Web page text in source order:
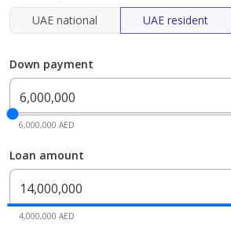
UAE national
UAE resident
Down payment
6,000,000 AED
Loan amount
4,000,000 AED